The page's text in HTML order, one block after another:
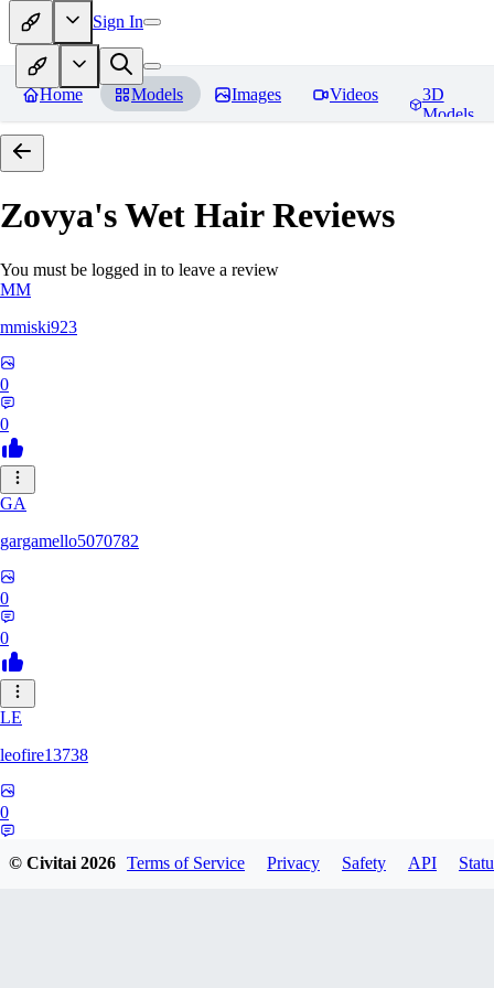
Sign In
Home Models Images Videos
3D
Models
Zovya's Wet HairReviews
You must be logged in to leave a review
MM
mmiski923
0
0
GA
gargamello5070782
0
0
LE
leofire13738
0
© Civitai2026 Terms of Service Privacy Safety API